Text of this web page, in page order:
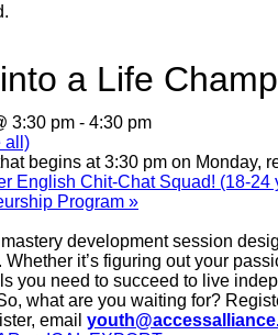
a Life
3:30 pm - 4:30 pm
all)
begins at 3:30 pm on Monday,
English Chit-Chat Squad! (18-24
Program »
development session
it’s figuring out your
you need to succeed to live
what are you waiting for?
email